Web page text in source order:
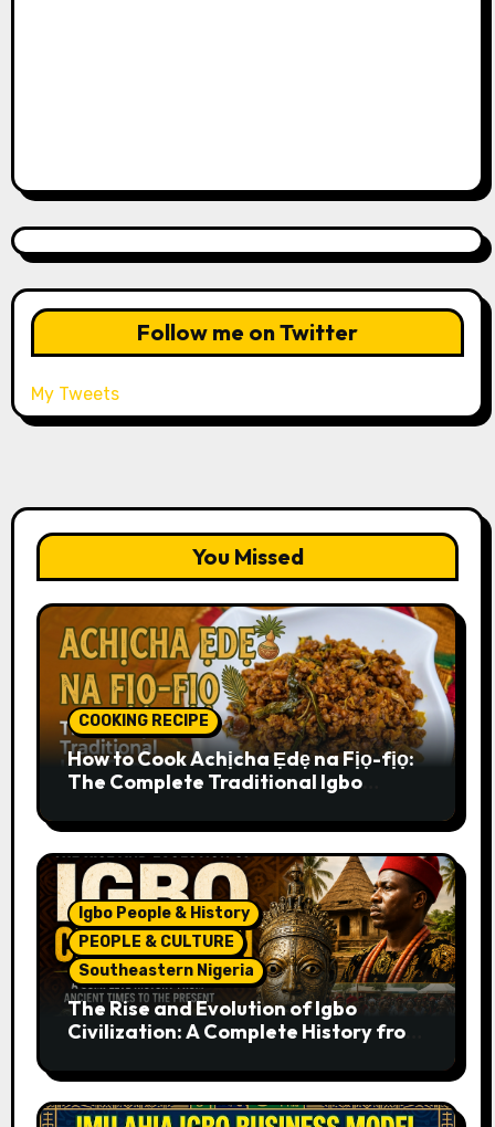
Follow me on Twitter
My Tweets
You Missed
COOKING RECIPE
How to Cook Achịcha Ẹdẹ na Fịọ-fịọ:
The Complete Traditional Igbo
Igbo People & History
PEOPLE & CULTURE
Southeastern Nigeria
The Rise and Evolution of Igbo
Civilization: A Complete History from